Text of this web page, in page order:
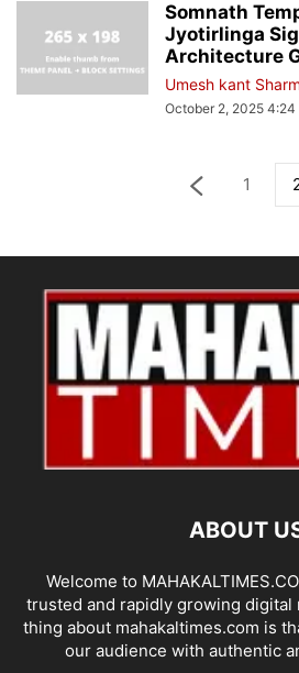
Somnath
Jyotirlinga
Architecture
Umesh kant
October 2, 2025 4:24
1
ABOUT
Welcome to
trusted and rapidly growing digital
thing about mahakaltimes.com is
our audience with authentic